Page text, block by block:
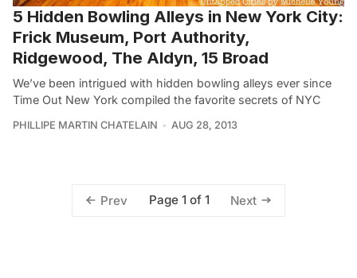
5 Hidden Bowling Alleys in New York City:
Frick Museum, Port Authority,
Ridgewood, The Aldyn, 15 Broad
We’ve been intrigued with hidden bowling alleys ever since
Time Out New York compiled the favorite secrets of NYC
PHILLIPE MARTIN CHATELAIN AUG 28, 2013
Prev Page 1 of 1 Next